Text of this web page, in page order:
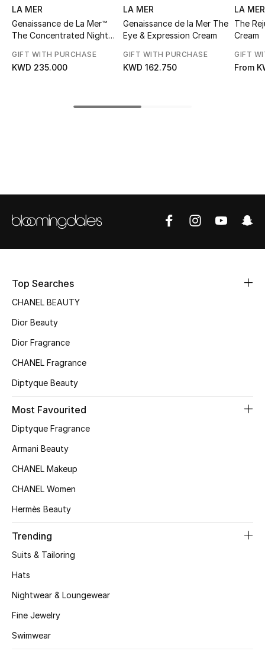
BEST OF BAGS
Top Designers
CURATED FOOTWEAR
Sale
New In
Fragrance Finder
Skincare
LA MER
Genaissance de La Mer™
The Concentrated Night
GIFT WITH PURCHASE
KWD 235.000
LA MER
Genaissance de la Mer The
Eye & Expression Cream
GIFT WITH PURCHASE
KWD 162.750
LA MER
The
Cream
GIFT
From
Top Searches
CHANEL BEAUTY
Dior Beauty
Dior Fragrance
CHANEL Fragrance
Diptyque Beauty
Most Favourited
Diptyque Fragrance
Armani Beauty
CHANEL Makeup
CHANEL Women
Hermès Beauty
Trending
Suits & Tailoring
Hats
Nightwear & Loungewear
Fine Jewelry
Swimwear